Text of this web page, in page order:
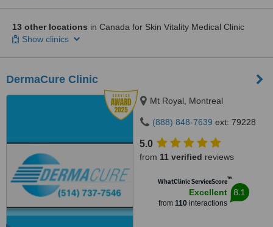
13 other locations in Canada for Skin Vitality Medical Clinic
Show clinics
DermaCure Clinic
Mt Royal, Montreal
(888) 848-7639 ext: 79228
5.0
from 11 verified reviews
WhatClinic ServiceScore™
Excellent
from 110interactions
8.1